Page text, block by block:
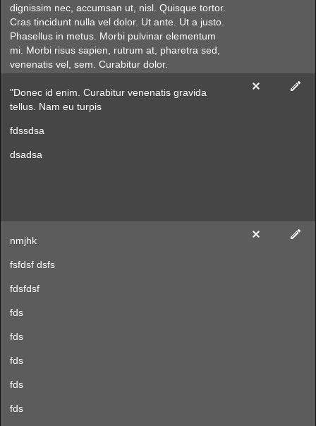
dignissim nec, accumsan ut, nisl. Quisque tortor.
Cras tincidunt nulla vel dolor. Ut ante. Ut a justo.
Phasellus in metus. Morbi pulvinar elementum
mi. Morbi risus sapien, rutrum at, pharetra sed,
venenatis vel, sem. Curabitur dolor.
"Donec id enim. Curabitur venenatis gravida
tellus. Nam eu turpis
fdssdsa
dsadsa
nmjhk
fsfdsf dsfs
fdsfdsf
fds
fds
fds
fds
fds